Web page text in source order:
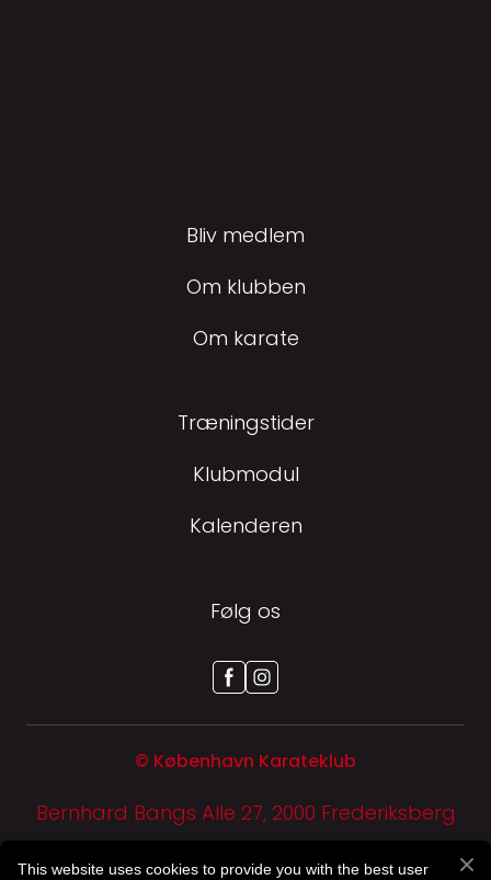
Bliv medlem
Om klubben
Om karate
Træningstider
Klubmodul
Kalenderen
Følg os
© København Karateklub
Bernhard Bangs Alle 27, 2000 Frederiksberg
CVR-NR: 29 94 80 89
This website uses cookies to provide you with the best user